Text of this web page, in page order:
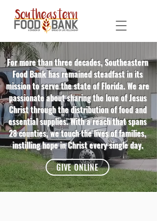
For more than three decades, Southeastern
Food Bank has remained steadfast in its
mission to serve the state of Florida. We are
passionate about sharing the love of Jesus
Christ through the distribution of food and
essential supplies. With a reach that spans
28 counties, we touch the lives of families,
instilling hope in Christ every single day.
GIVE ONLINE